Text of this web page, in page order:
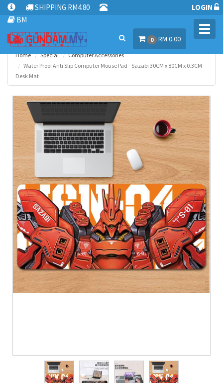
SHIPPING RM4.80
BM
LOGIN
0 RM 0.00
Home Special
Computer Accessories
Water Proof Anti Slip Computer Mouse Pad - Sazabi 30CM x 80CM x 0.3CM
Desk Mat